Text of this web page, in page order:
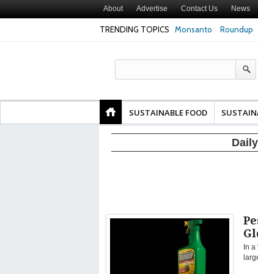
About Advertise Contact Us News
TRENDING TOPICS Monsanto Roundup
Birth, NYU Langone Health Study Finds
Common
Gut Cells —
SUSTAINABLE FOOD
In